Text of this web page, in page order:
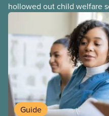
hollowed out child welfare
At the same time, CAS
Guide